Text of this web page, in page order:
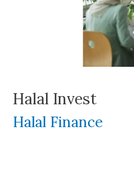
Halal Invest
Halal Finance